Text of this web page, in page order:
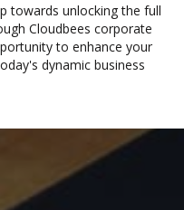
towards unlocking the full
Cloudbees corporate
to enhance your
dynamic business